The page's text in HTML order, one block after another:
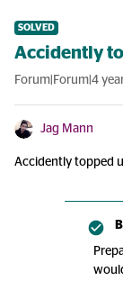
SOLVED
Accidently
Forum|Forum|4
Jag Mann
Accidently topped